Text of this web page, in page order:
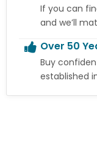
If you can
and we’ll
Over 50
Buy
established